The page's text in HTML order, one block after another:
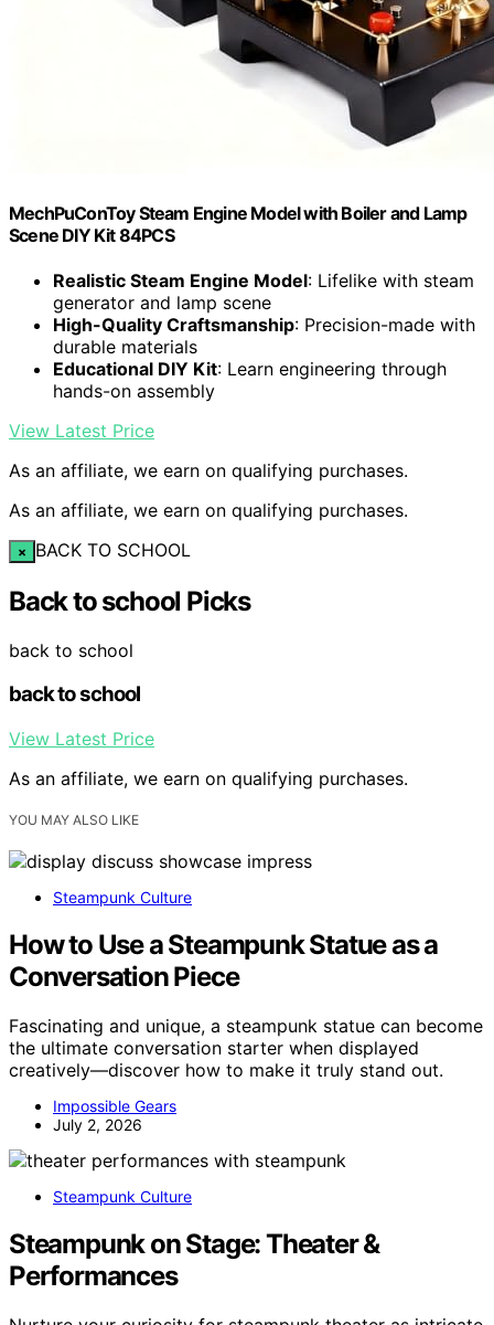
MechPuConToy Steam Engine Model with Boiler and Lamp
Scene DIY Kit 84PCS
Realistic Steam Engine Model: Lifelike with steam
generator and lamp scene
High-Quality Craftsmanship: Precision-made with
durable materials
Educational DIY Kit: Learn engineering through
hands-on assembly
View Latest Price
As an affiliate, we earn on qualifying purchases.
As an affiliate, we earn on qualifying purchases.
× BACK TO SCHOOL
Back to school Picks
back to school
back to school
View Latest Price
As an affiliate, we earn on qualifying purchases.
YOU MAY ALSO LIKE
Steampunk Culture
How to Use a Steampunk Statue as a
Conversation Piece
Fascinating and unique, a steampunk statue can become
the ultimate conversation starter when displayed
creatively—discover how to make it truly stand out.
Impossible Gears
July 2, 2026
Steampunk Culture
Steampunk on Stage: Theater &
Performances